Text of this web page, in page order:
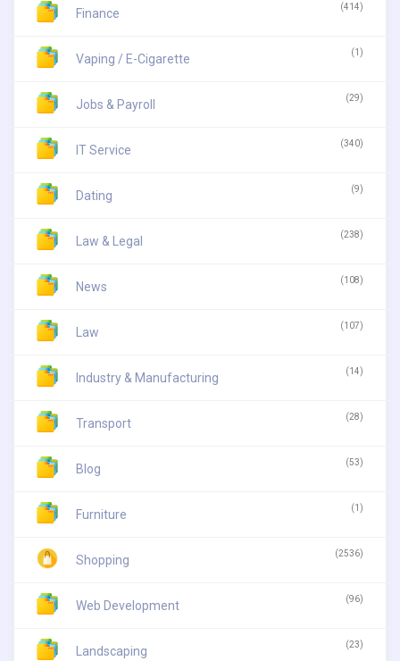
Finance (414)
Vaping / E-Cigarette (1)
Jobs & Payroll (29)
IT Service (340)
Dating (9)
Law & Legal (238)
News (108)
Law (107)
Industry & Manufacturing (14)
Transport (28)
Blog (53)
Furniture (1)
Shopping (2536)
Web Development (96)
Landscaping (23)